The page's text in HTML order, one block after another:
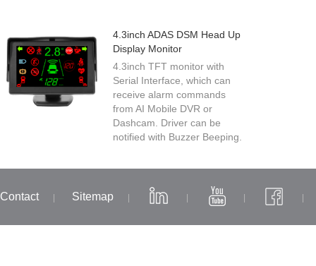
4.3inch ADAS DSM Head Up
Display Monitor
4.3inch TFT monitor with
Serial Interface, which can
receive alarm commands
from AI Mobile DVR or
Dashcam. Driver can be
notified with Buzzer Beeping.
Contact Sitemap